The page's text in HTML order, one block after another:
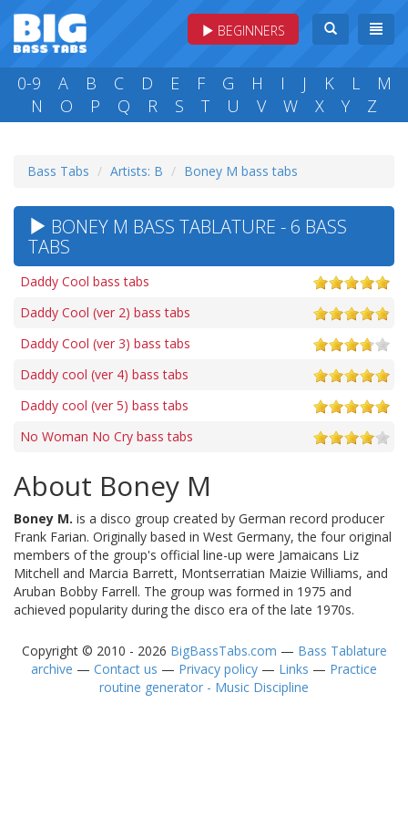
BEGINNERS
0-9 A B C D E F G H I J K L
M
N
O P Q R S T U V W X Y Z
Bass Tabs Artists: B Boney M bass tabs
BONEY M BASS TABLATURE - 6 BASS
TABS
Daddy Cool bass tabs
Daddy Cool (ver 2) bass tabs
Daddy Cool (ver 3) bass tabs
Daddy cool (ver 4) bass tabs
Daddy cool (ver 5) bass tabs
No Woman No Cry bass tabs
About Boney M
Boney M. is a disco group created by German record producer
Frank Farian. Originally based in West Germany, the four original
members of the group's official line-up were Jamaicans Liz
Mitchell and Marcia Barrett, Montserratian Maizie Williams, and
Aruban Bobby Farrell. The group was formed in 1975 and
achieved popularity during the disco era of the late 1970s.
Copyright © 2010 - 2026 BigBassTabs.com — Bass Tablature
archive — Contact us — Privacy policy — Links — Practice
routine generator - Music Discipline